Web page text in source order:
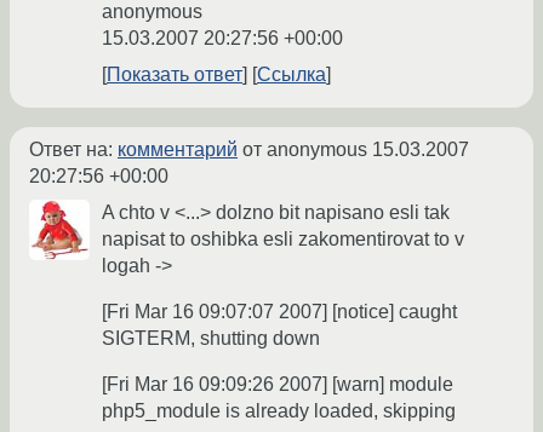
anonymous
15.03.2007 20:27:56 +00:00
Показать ответ
Ссылка
Ответ на: комментарий от anonymous 15.03.2007
20:27:56 +00:00
A chto v <...> dolzno bit napisano esli tak
napisat to oshibka esli zakomentirovat to v
logah ->
[Fri Mar 16 09:07:07 2007] [notice] caught
SIGTERM, shutting down
[Fri Mar 16 09:09:26 2007] [warn] module
php5_module is already loaded, skipping